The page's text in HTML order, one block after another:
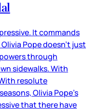
It commands
Pope doesn’t just
through
sidewalks. With
resolute
Olivia Pope’s
that there have